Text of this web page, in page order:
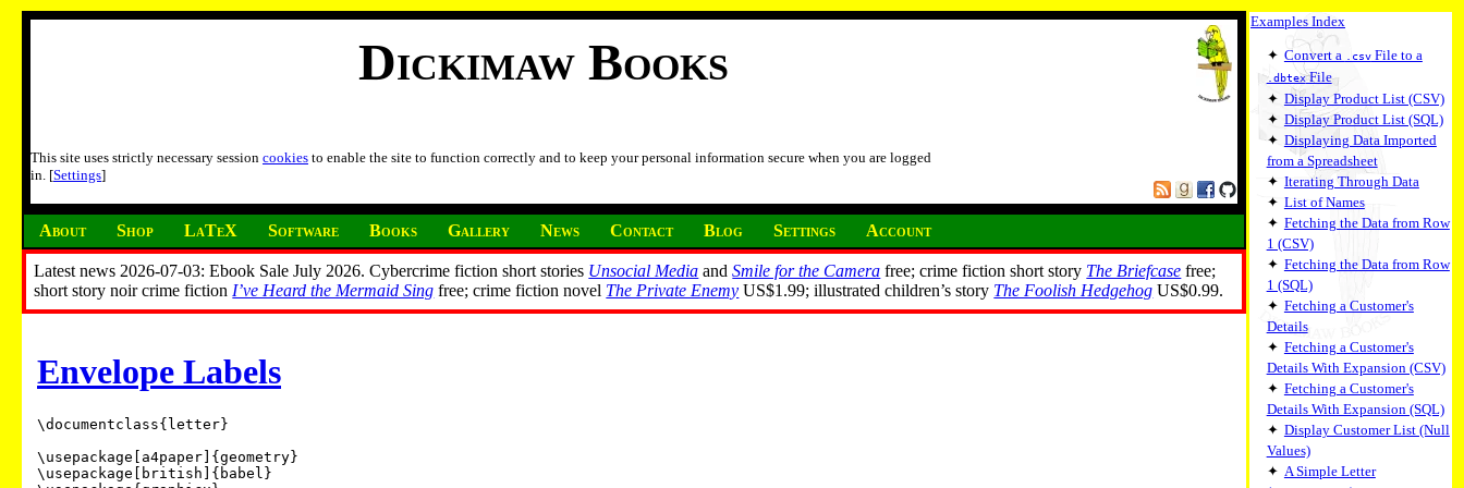
Dickimaw Books
This site uses strictly necessary session cookies to enable the site to function correctly and to keep your personal information secure when you are logged
in. [Settings]
About Shop LaTeX Software Books Gallery News Contact Blog Settings Account
Latest news 2026-07-03: Ebook Sale July 2026. Cybercrime fiction short stories Unsocial Media andSmile for the Camera free; crime fiction short story The Briefcase free;
short story noir crime fiction I’ve Heard the Mermaid Sing free; crime fiction novel The Private Enemy US$1.99; illustrated children’s story The Foolish Hedgehog US$0.99.
Examples Index
✦ Convert a .csvFile to a
.dbtexFile
✦ Display Product List (CSV)
✦ Display Product List (SQL)
✦ Displaying Data Imported
from a Spreadsheet
✦ Iterating Through Data
✦ List of Names
✦ Fetching the Data from Row
1 (CSV)
✦ Fetching the Data from Row
1 (SQL)
✦ Fetching a Customer's
Details
✦ Fetching a Customer's
Details With Expansion (CSV)
✦ Fetching a Customer's
Details With Expansion (SQL)
✦ Display Customer List (Null
Values)
✦ A Simple Letter
Envelope Labels
\documentclass{letter}
\usepackage[a4paper]{geometry}
\usepackage[british]{babel}